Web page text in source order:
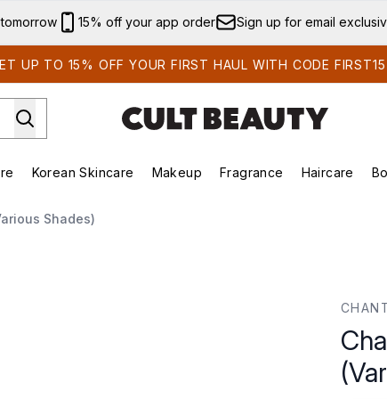
Skip to main content
15% off your app order Sign up for email
UP TO 15% OFF YOUR FIRST HAUL WITH CODE FIRST15
Enter submenu (Summer Shop)Enter submenu (Skincare)
Korean Skincare
Enter submenu (Korean Skincare)
Makeup
Enter submenu (Makeup)
Fragrance Haircare
Shades)